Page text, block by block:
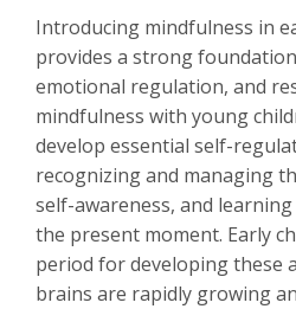
Introducing mindfulness in
provides a strong
emotional regulation, and
mindfulness with young
develop essential self-
recognizing and managing
self-awareness, and
the present moment. Early
period for developing these
brains are rapidly growing